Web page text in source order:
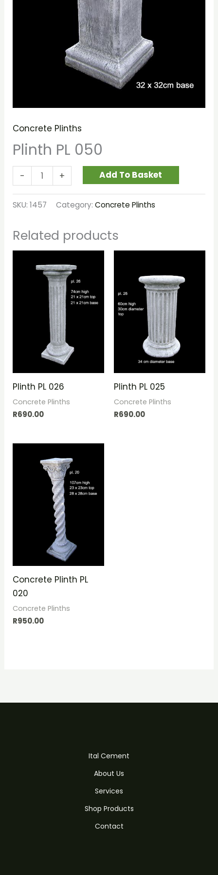
Concrete Plinths
Plinth PL 050
- + Add To Basket
SKU:1457 Category:Concrete Plinths
Related products
Plinth PL 026
Concrete Plinths
R690.00
Plinth PL 025
Concrete Plinths
R690.00
Concrete Plinth PL
020
Concrete Plinths
R950.00
Ital Cement
About Us
Services
Shop Products
Contact